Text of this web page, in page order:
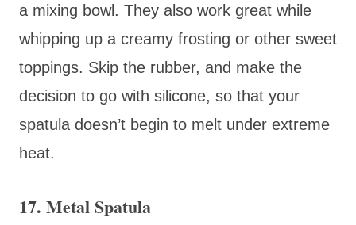
a mixing bowl. They also work great while
whipping up a creamy frosting or other sweet
toppings. Skip the rubber, and make the
decision to go with silicone, so that your
spatula doesn’t begin to melt under extreme
heat.
17. Metal Spatula